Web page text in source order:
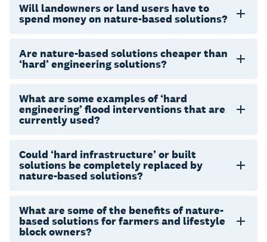
Will landowners or land users have to
spend money on nature-based solutions?
Are nature-based solutions cheaper than
‘hard’ engineering solutions?
What are some examples of ‘hard
engineering’ flood interventions that are
currently used?
Could ‘hard infrastructure’ or built
solutions be completely replaced by
nature-based solutions?
What are some of the benefits of nature-
based solutions for farmers and lifestyle
block owners?